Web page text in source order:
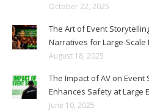
October 22, 2025
The Art of Event
Narratives for Large-Scale
August 18, 2025
The Impact of AV on
Enhances Safety at Large
June 10, 2025